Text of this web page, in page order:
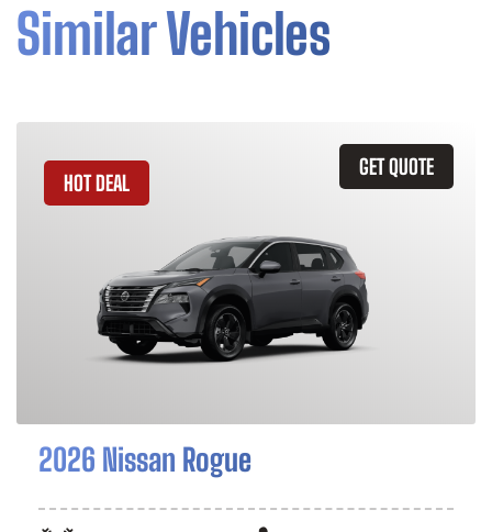
Similar Vehicles
GET QUOTE
HOT DEAL
2026 Nissan Rogue